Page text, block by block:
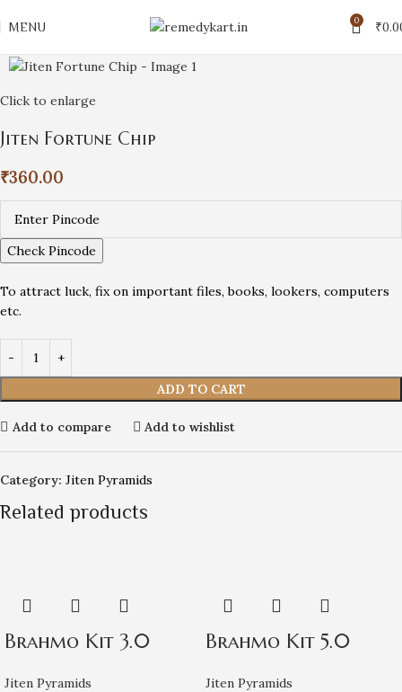
MENU 0 ₹
Click to enlarge
Jiten Fortune Chip
₹360.00
Check Pincode
To attract luck, fix on important files, books, lookers, computers
etc.
ADD TO CART
Add to compare Add to wishlist
Category: Jiten Pyramids
Related products
Brahmo Kit 3.0
Jiten Pyramids
Brahmo Kit 5.0
Jiten Pyramids